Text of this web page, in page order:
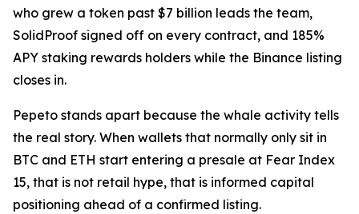
who grew a token past $7 billion leads the team,
SolidProof signed off on every contract, and 185%
APY staking rewards holders while the Binance listing
closes in.
Pepeto stands apart because the whale activity tells
the real story. When wallets that normally only sit in
BTC and ETH start entering a presale at Fear Index
15, that is not retail hype, that is informed capital
positioning ahead of a confirmed listing.